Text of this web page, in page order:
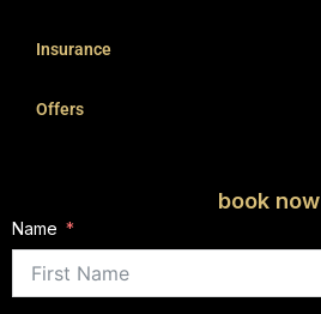
Insurance
Offers
book now
Name